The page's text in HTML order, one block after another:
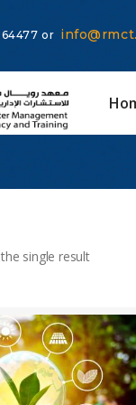
or
single result
DETAILS